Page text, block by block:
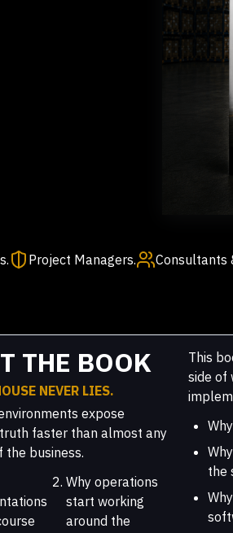
Project Managers. Consultants
THE BOOK
NEVER LIES.
expose
faster than almost any
business.
Why operations
start working
around the
This
side of
the